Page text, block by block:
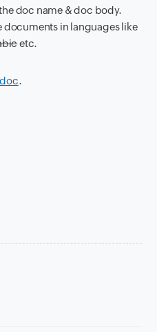
doc name & doc body.
documents in languages like
etc.
.